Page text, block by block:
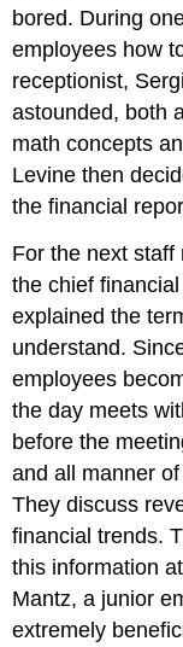
bored. During
employees how
receptionist,
astounded, both
math concepts
Levine then
the financial
For the next
the chief
explained the
understand.
employees
the day meets
before the
and all manner
They discuss
financial trends.
this information
Mantz, a junior
extremely